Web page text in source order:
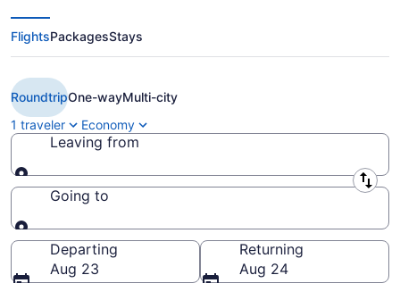
Cheap Hopscotch Air flights from
Liberal to Destin (LBL to DSI)
FlightsPackagesStays
RoundtripOne-wayMulti-city
1 traveler
Economy
Leaving from
Leaving from
Going to
Going to
Departing
Aug 23
Returning
Aug 24